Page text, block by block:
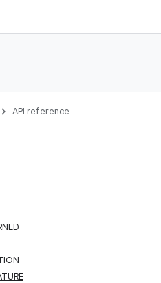
API reference